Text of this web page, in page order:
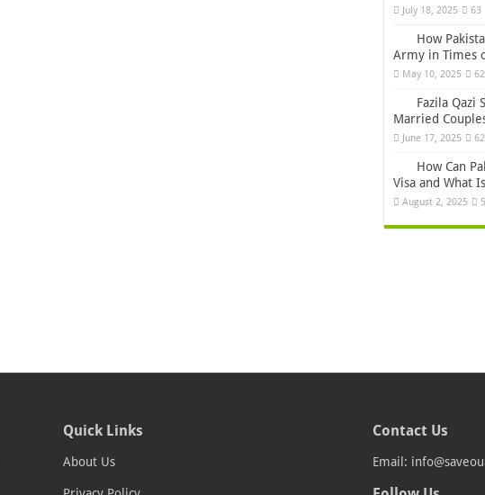
July 18, 2025 63
How
Army in Times
May 10, 2025 62
Fazila Qazi
Married
June 17, 2025 62
How Can
Visa and What
August 2, 2025
Quick Links
About Us
Contact Us
Email: